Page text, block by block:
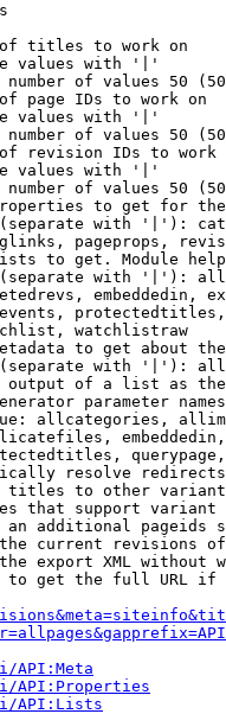
titles to work on
values with '|'
of values 50
page IDs to work on
values with '|'
of values 50
revision IDs to work
values with '|'
of values 50
to get for
with '|'):
pageprops,
to get. Module
with '|'):
embeddedin,
watchlistraw
to get about
with '|'):
of a list as
parameter
allcategories,
resolve redirects
to other
that support
additional pageids
current revisions
export XML without
get the full URL
API:Meta
API:Properties
API:Lists